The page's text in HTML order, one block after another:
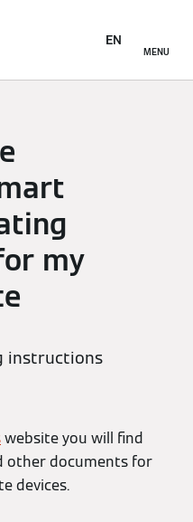
MENU
EN
my
instructions
website you will find
other documents for
devices.